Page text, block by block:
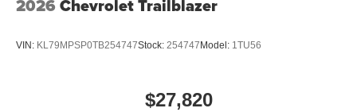
2026 Chevrolet Trailblazer
VIN: KL79MPSP0TB254747Stock: 254747Model: 1TU56
$27,820